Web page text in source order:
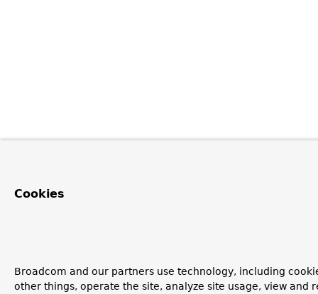
Cookies
Broadcom and our partners use technology, including
other things, operate the site, analyze site usage, view and